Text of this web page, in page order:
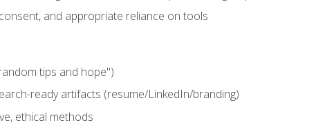
and appropriate reliance on tools
tips and hope")
ready artifacts (resume/LinkedIn/branding)
ethical methods